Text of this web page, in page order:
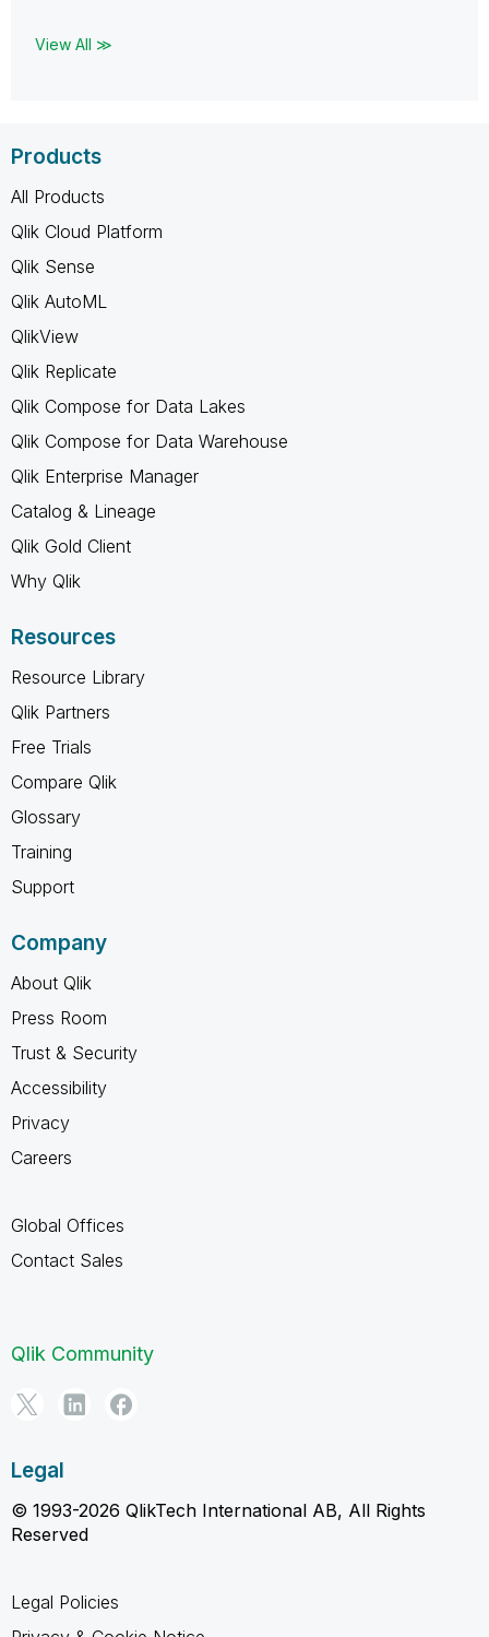
View All ≫
Products
All Products
Qlik Cloud Platform
Qlik Sense
Qlik AutoML
QlikView
Qlik Replicate
Qlik Compose for Data Lakes
Qlik Compose for Data Warehouse
Qlik Enterprise Manager
Catalog & Lineage
Qlik Gold Client
Why Qlik
Resources
Resource Library
Qlik Partners
Free Trials
Compare Qlik
Glossary
Training
Support
Company
About Qlik
Press Room
Trust & Security
Accessibility
Privacy
Careers
Global Offices
Contact Sales
Qlik Community
Legal
© 1993-2026 QlikTech International AB, All Rights
Reserved
Legal Policies